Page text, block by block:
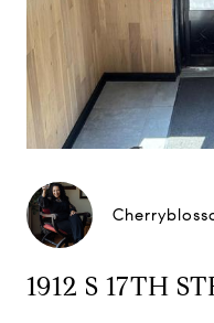
1912 S 17TH